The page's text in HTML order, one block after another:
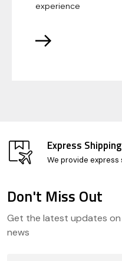
experience
Express Shipping
We provide
Start
Don't Miss Out
Get the latest updates
news